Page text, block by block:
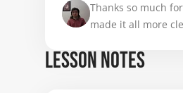
Thanks so much
made it all more
LESSON NOTES